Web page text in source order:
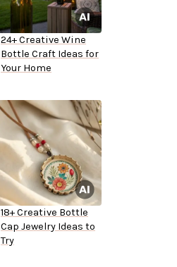
24+ Creative Wine
Bottle Craft Ideas for
Your Home
18+ Creative Bottle
Cap Jewelry Ideas to
Try